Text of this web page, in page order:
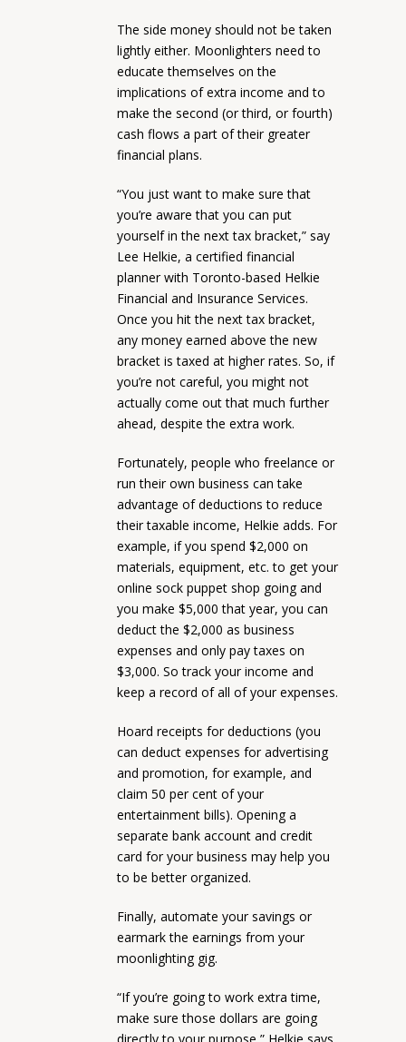
The side money should not be taken
lightly either. Moonlighters need to
educate themselves on the
implications of extra income and to
make the second (or third, or fourth)
cash flows a part of their greater
financial plans.
“You just want to make sure that
you’re aware that you can put
yourself in the next tax bracket,” say
Lee Helkie, a certified financial
planner with Toronto-based Helkie
Financial and Insurance Services.
Once you hit the next tax bracket,
any money earned above the new
bracket is taxed at higher rates. So, if
you’re not careful, you might not
actually come out that much further
ahead, despite the extra work.
Fortunately, people who freelance or
run their own business can take
advantage of deductions to reduce
their taxable income, Helkie adds. For
example, if you spend $2,000 on
materials, equipment, etc. to get your
online sock puppet shop going and
you make $5,000 that year, you can
deduct the $2,000 as business
expenses and only pay taxes on
$3,000. So track your income and
keep a record of all of your expenses.
Hoard receipts for deductions (you
can deduct expenses for advertising
and promotion, for example, and
claim 50 per cent of your
entertainment bills). Opening a
separate bank account and credit
card for your business may help you
to be better organized.
Finally, automate your savings or
earmark the earnings from your
moonlighting gig.
“If you’re going to work extra time,
make sure those dollars are going